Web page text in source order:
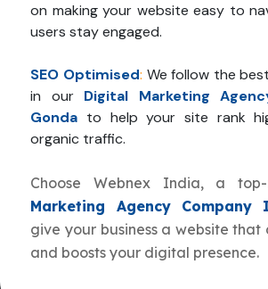
on making your website easy to
users stay engaged.
SEO Optimised: We follow the
in our Digital Marketing
Gonda to help your site rank
organic traffic.
Choose Webnex India, a
Marketing Agency Company
give your business a website that
and boosts your digital presence.